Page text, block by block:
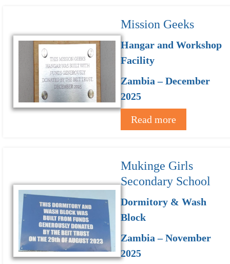
Mission Geeks
Hangar and Workshop
Facility
Zambia – December
2025
Read more
Mukinge Girls
Secondary School
Dormitory & Wash
Block
Zambia – November
2025